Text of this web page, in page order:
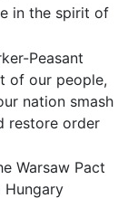
in the spirit of
Peasant
of our people,
nation smash
restore order
Warsaw Pact